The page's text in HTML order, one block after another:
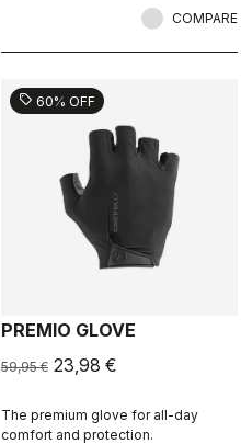
COMPARE
sell 60% OFF
PREMIO GLOVE
59,95 € 23,98 €
The premium glove for all-day
comfort and protection.